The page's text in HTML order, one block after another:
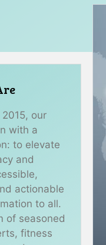
our
with a
to elevate
and
actionable
to all.
of seasoned
fitness